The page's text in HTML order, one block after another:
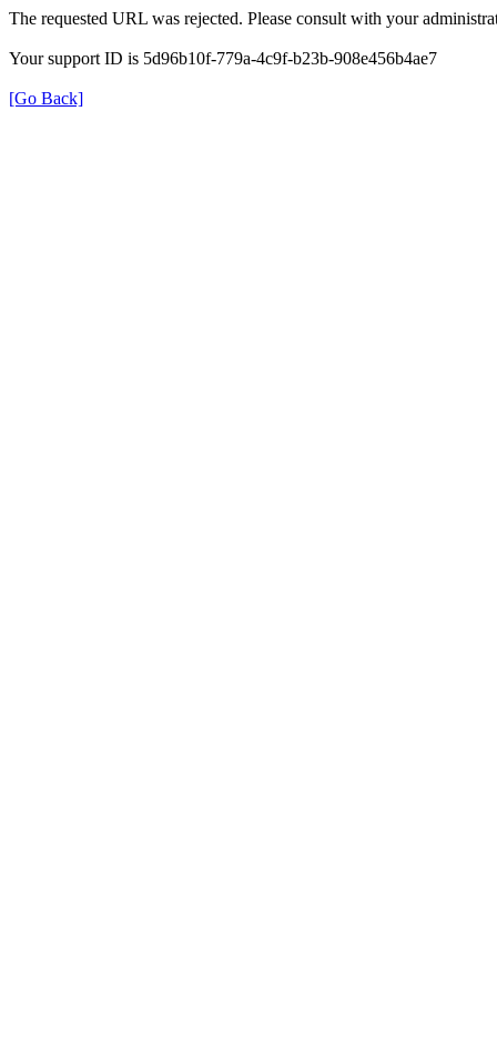
The requested URL was rejected. Please consult with your
Your support ID is 5d96b10f-779a-4c9f-b23b-908e456b4ae7
[Go Back]